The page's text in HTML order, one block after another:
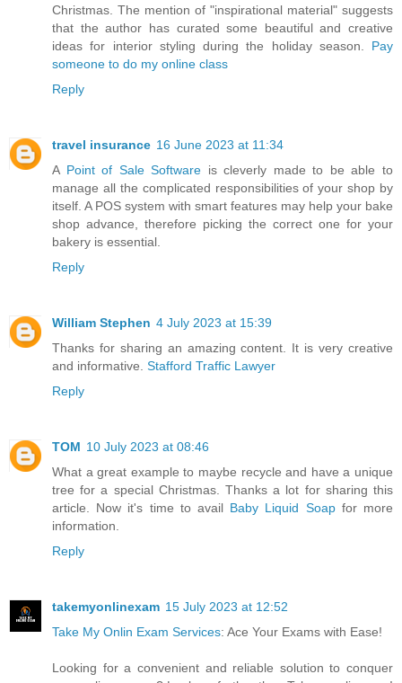
Christmas. The mention of "inspirational material" suggests
that the author has curated some beautiful and creative
ideas for interior styling during the holiday season. Pay
someone to do my online class
Reply
travel insurance 16 June 2023 at 11:34
A Point of Sale Software is cleverly made to be able to
manage all the complicated responsibilities of your shop by
itself. A POS system with smart features may help your bake
shop advance, therefore picking the correct one for your
bakery is essential.
Reply
William Stephen 4 July 2023 at 15:39
Thanks for sharing an amazing content. It is very creative
and informative. Stafford Traffic Lawyer
Reply
TOM 10 July 2023 at 08:46
What a great example to maybe recycle and have a unique
tree for a special Christmas. Thanks a lot for sharing this
article. Now it's time to avail Baby Liquid Soapfor more
information.
Reply
takemyonlinexam 15 July 2023 at 12:52
Take My Onlin Exam Services: Ace Your Exams with Ease!
Looking for a convenient and reliable solution to conquer